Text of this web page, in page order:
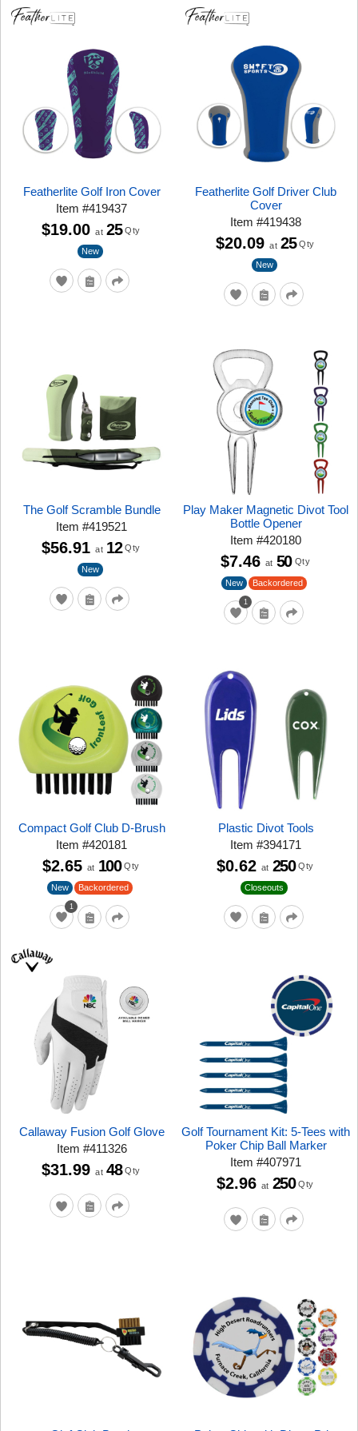
Featherlite Golf Iron Cover
Item#419437
New
$19.00 at 25 Qty
Featherlite Golf Driver Club
Cover
Item#419438
New
$20.09 at 25 Qty
The Golf Scramble Bundle
Item#419521
New
$56.91 at 12 Qty
Play Maker Magnetic Divot Tool
Bottle Opener
Item#420180
1
New Backordered
$7.46 at 50 Qty
Compact Golf Club D-Brush
Item#420181
1
New Backordered
$2.65 at 100 Qty
Plastic Divot Tools
Item#394171
Closeouts
$0.62 at 250 Qty
Callaway Fusion Golf Glove
Item #411326
$31.99 at 48 Qty
Golf Tournament Kit: 5-Tees with
Poker Chip Ball Marker
Item#407971
$2.96 at 250 Qty